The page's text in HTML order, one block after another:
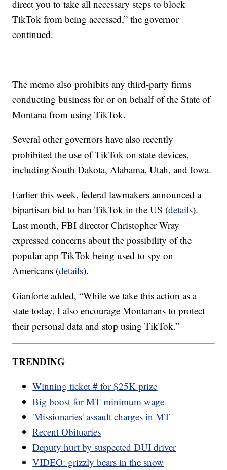
direct you to take all necessary steps to block
TikTok from being accessed,” the governor
continued.
The memo also prohibits any third-party firms
conducting business for or on behalf of the State of
Montana from using TikTok.
Several other governors have also recently
prohibited the use of TikTok on state devices,
including South Dakota, Alabama, Utah, and Iowa.
Earlier this week, federal lawmakers announced a
bipartisan bid to ban TikTok in the US (details).
Last month, FBI director Christopher Wray
expressed concerns about the possibility of the
popular app TikTok being used to spy on
Americans (details).
Gianforte added, “While we take this action as a
state today, I also encourage Montanans to protect
their personal data and stop using TikTok.”
TRENDING
Winning ticket # for $25K prize
Big boost for MT minimum wage
'Missionaries' assault charges in MT
Recent Obituaries
Deputy hurt by suspected DUI driver
VIDEO: grizzly bears in the snow